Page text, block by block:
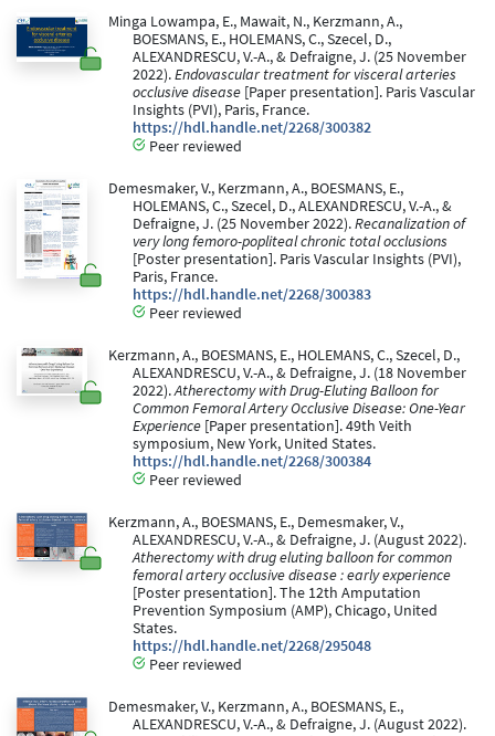
Minga Lowampa, E., Mawait, N., Kerzmann, A.,
BOESMANS, E., HOLEMANS, C., Szecel, D.,
ALEXANDRESCU, V.-A., & Defraigne, J. (25 November
2022).Endovascular treatment for visceral arteries
occlusive disease [Paper presentation]. Paris Vascular
Insights (PVI), Paris, France.
https://hdl.handle.net/2268/300382
Peer reviewed
Demesmaker, V., Kerzmann, A., BOESMANS, E.,
HOLEMANS, C., Szecel, D., ALEXANDRESCU, V.-A., &
Defraigne, J. (25 November 2022).Recanalization of
very long femoro-popliteal chronic total occlusions
[Poster presentation]. Paris Vascular Insights (PVI),
Paris, France.
https://hdl.handle.net/2268/300383
Peer reviewed
Kerzmann, A., BOESMANS, E., HOLEMANS, C., Szecel, D.,
ALEXANDRESCU, V.-A., & Defraigne, J. (18 November
2022).Atherectomy with Drug-Eluting Balloon for
Common Femoral Artery Occlusive Disease: One-Year
Experience [Paper presentation]. 49th Veith
symposium, New York, United States.
https://hdl.handle.net/2268/300384
Peer reviewed
Kerzmann, A., BOESMANS, E., Demesmaker, V.,
ALEXANDRESCU, V.-A., & Defraigne, J. (August 2022).
Atherectomy with drug eluting balloon for common
femoral artery occlusive disease : early experience
[Poster presentation]. The 12th Amputation
Prevention Symposium (AMP), Chicago, United
States.
https://hdl.handle.net/2268/295048
Peer reviewed
Demesmaker, V., Kerzmann, A., BOESMANS, E.,
ALEXANDRESCU, V.-A., & Defraigne, J. (August 2022).